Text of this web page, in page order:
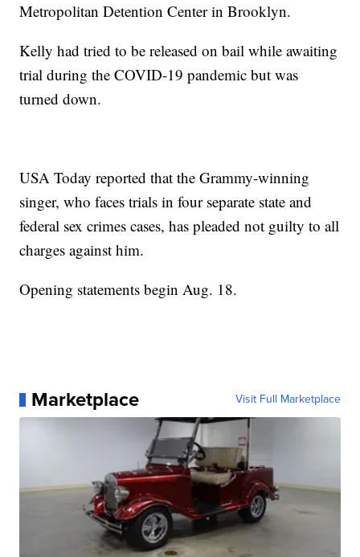
Metropolitan Detention Center in Brooklyn.
Kelly had tried to be released on bail while awaiting
trial during the COVID-19 pandemic but was
turned down.
USA Today reported that the Grammy-winning
singer, who faces trials in four separate state and
federal sex crimes cases, has pleaded not guilty to all
charges against him.
Opening statements begin Aug. 18.
Marketplace Visit Full Marketplace